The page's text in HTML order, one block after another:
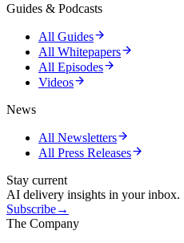
Guides & Podcasts
All Guides
All Whitepapers
All Episodes
Videos
News
All Newsletters
All Press Releases
Stay current
AI delivery insights in your inbox.
Subscribe→
The Company